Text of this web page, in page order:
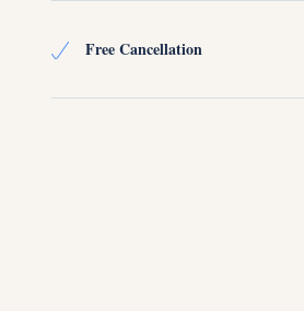
Free Cancellation